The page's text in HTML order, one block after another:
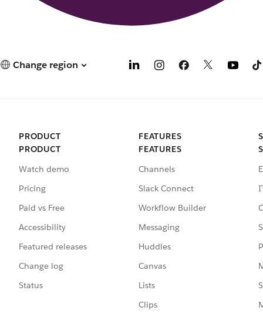
Change region
PRODUCT
PRODUCT
Watch demo
Pricing
Paid vs Free
Accessibility
Featured releases
Change log
Status
FEATURES
FEATURES
Channels
Slack Connect
Workflow Builder
Messaging
Huddles
Canvas
Lists
Clips